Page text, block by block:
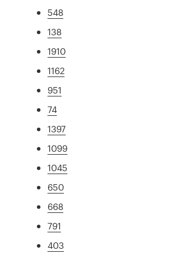
548
138
1910
1162
951
74
1397
1099
1045
650
668
791
403